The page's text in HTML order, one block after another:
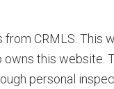
CRMLS. This
this website.
personal